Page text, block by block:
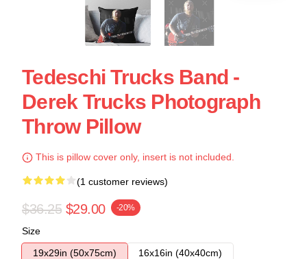
Tedeschi Trucks Band -
Derek Trucks Photograph
Throw Pillow
This is pillow cover only, insert is not included.
(1 customer reviews)
$36.25 $29.00 -20%
Size
19x29in (50x75cm)
16x16in (40x40cm)